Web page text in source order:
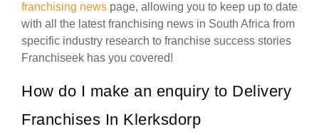
franchising news page, allowing you to keep up to date
with all the latest franchising news in South Africa from
specific industry research to franchise success stories
Franchiseek has you covered!
How do I make an enquiry to Delivery
Franchises In Klerksdorp